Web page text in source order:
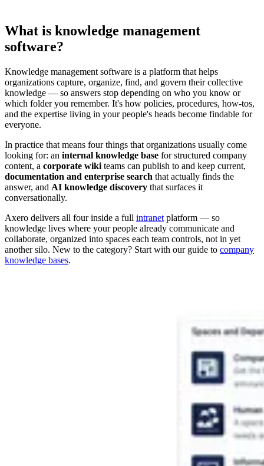
What is knowledge management
software?
Knowledge management software is a platform that helps
organizations capture, organize, find, and govern their collective
knowledge — so answers stop depending on who you know or
which folder you remember. It's how policies, procedures, how-tos,
and the expertise living in your people's heads become findable for
everyone.
In practice that means four things that organizations usually come
looking for: an internal knowledge base for structured company
content, a corporate wiki teams can publish to and keep current,
documentation and enterprise search that actually finds the
answer, and AI knowledge discovery that surfaces it
conversationally.
Axero delivers all four inside a full intranet platform — so
knowledge lives where your people already communicate and
collaborate, organized into spaces each team controls, not in yet
another silo. New to the category? Start with our guide to company
knowledge bases.